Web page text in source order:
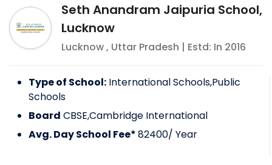
Seth Anandram Jaipuria School,
Lucknow
Lucknow, Uttar Pradesh | Estd: In 2016
Type of School: International Schools,Public
Schools
Board CBSE,Cambridge International
Avg. Day School Fee*82400/ Year